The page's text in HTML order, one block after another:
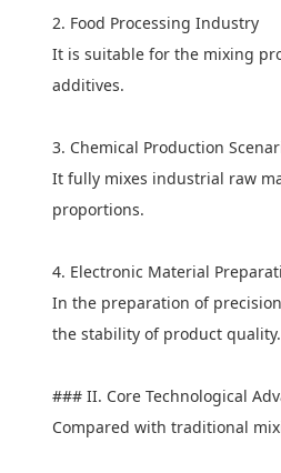
2. Food Processing Industry
It is suitable for the mixing
additives.
3. Chemical Production
It fully mixes industrial raw
proportions.
4. Electronic Material
In the preparation of
the stability of product quality.
### II. Core Technological
Compared with traditional